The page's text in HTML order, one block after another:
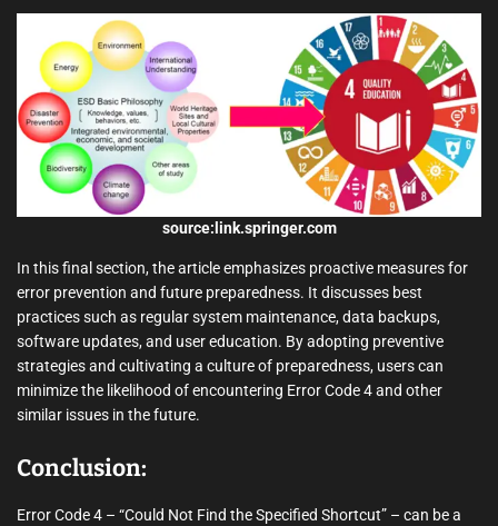
source:link.springer.com
In this final section, the article emphasizes proactive measures for
error prevention and future preparedness. It discusses best
practices such as regular system maintenance, data backups,
software updates, and user education. By adopting preventive
strategies and cultivating a culture of preparedness, users can
minimize the likelihood of encountering Error Code 4 and other
similar issues in the future.
Conclusion:
Error Code 4 – “Could Not Find the Specified Shortcut” – can be a